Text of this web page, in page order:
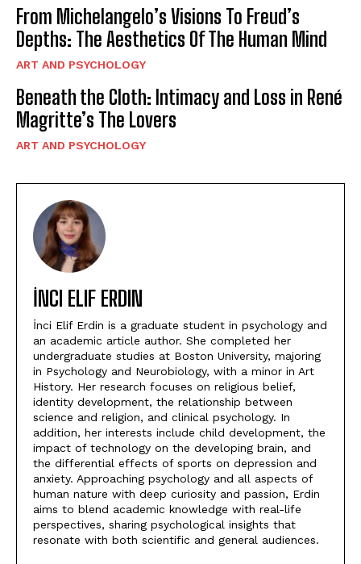
From Michelangelo’s Visions To Freud’s
Depths: The Aesthetics Of The Human Mind
ART AND PSYCHOLOGY
Beneath the Cloth: Intimacy and Loss in René
Magritte’s The Lovers
ART AND PSYCHOLOGY
İNCI ELIF ERDIN
İnci Elif Erdin is a graduate student in psychology and
an academic article author. She completed her
undergraduate studies at Boston University, majoring
in Psychology and Neurobiology, with a minor in Art
History. Her research focuses on religious belief,
identity development, the relationship between
science and religion, and clinical psychology. In
addition, her interests include child development, the
impact of technology on the developing brain, and
the differential effects of sports on depression and
anxiety. Approaching psychology and all aspects of
human nature with deep curiosity and passion, Erdin
aims to blend academic knowledge with real-life
perspectives, sharing psychological insights that
resonate with both scientific and general audiences.